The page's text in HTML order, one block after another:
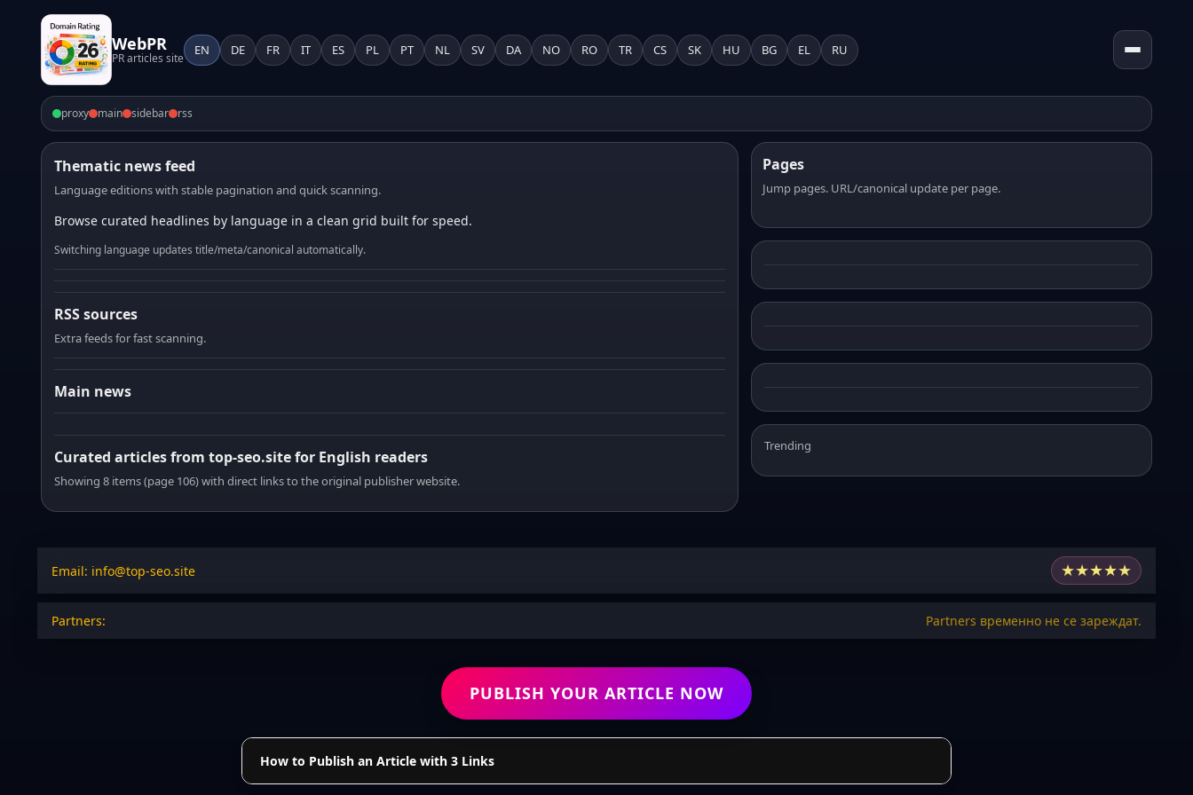
WebPR
PR articles site
EN DE FR IT ES PL PT NL SV DA NO RO TR CS SK HU BG EL RU
proxy main sidebar rss
Thematic news feed
Language editions with stable pagination and quick scanning.
Browse curated headlines by language in a clean grid built for speed.
Switching language updates title/meta/canonical automatically.
RSS sources
Extra feeds for fast scanning.
Main news
Curated articles from top-seo.site for English readers
Showing 8 items (page 106) with direct links to the original publisher website.
Pages
Jump pages. URL/canonical update per page.
Trending
Email: info@top-seo.site ★★★★★
Partners: Partners временно не се зареждат.
PUBLISH YOUR ARTICLE NOW
How to Publish an Article with 3 Links